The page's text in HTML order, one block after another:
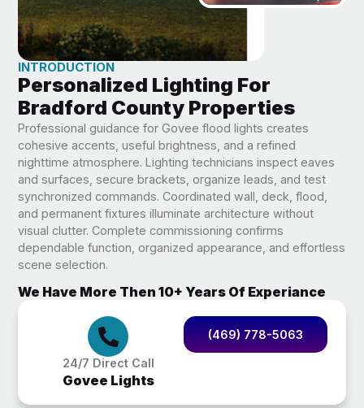
INTRODUCTION
Personalized Lighting For
Bradford County Properties
Professional guidance for Govee flood lights creates
cohesive accents, useful brightness, and a refined
nighttime atmosphere. Lighting technicians inspect eaves
and surfaces, secure brackets, organize leads, and test
synchronized commands. Coordinated wall, deck, flood,
and permanent fixtures illuminate architecture without
visual clutter. Complete commissioning confirms
dependable function, organized appearance, and effortless
scene selection.
We Have More Then 10+ Years Of Experiance
24/7 Direct Call
Govee Lights
(469) 778-5063